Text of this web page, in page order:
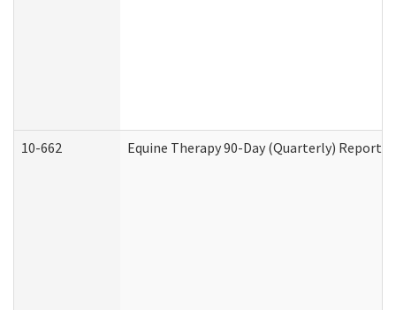
10-662 Equine Therapy 90-Day (Quarterly)